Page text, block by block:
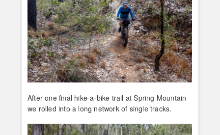
After one final hike-a-bike trail at Spring Mountain
we rolled into a long network of single tracks.